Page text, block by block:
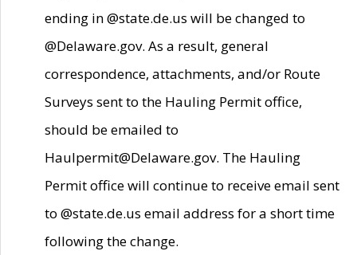
ending in @state.de.us will be changed to
@Delaware.gov. As a result, general
correspondence, attachments, and/or Route
Surveys sent to the Hauling Permit office,
should be emailed to
Haulpermit@Delaware.gov. The Hauling
Permit office will continue to receive email sent
to @state.de.us email address for a short time
following the change.